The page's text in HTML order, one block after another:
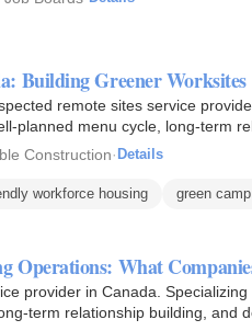
Building Greener Worksites
remote sites service
planned menu cycle, long-term
Construction· Details
workforce housing green
Operations: What
provider in Canada.
term relationship building, and